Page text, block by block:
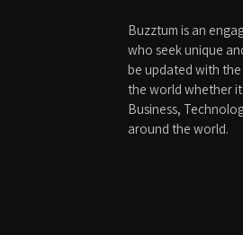
Buzztum is an
who seek unique
be updated with
the world whether
Business,
around the world.